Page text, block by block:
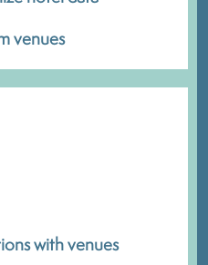
venues
with venues